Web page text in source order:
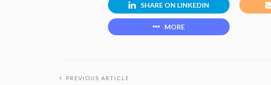
SHARE ON LINKEDIN
MORE
PREVIOUS ARTICLE